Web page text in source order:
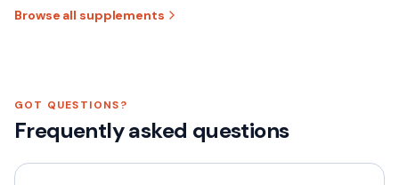
Browse all supplements
GOT QUESTIONS?
Frequently asked questions